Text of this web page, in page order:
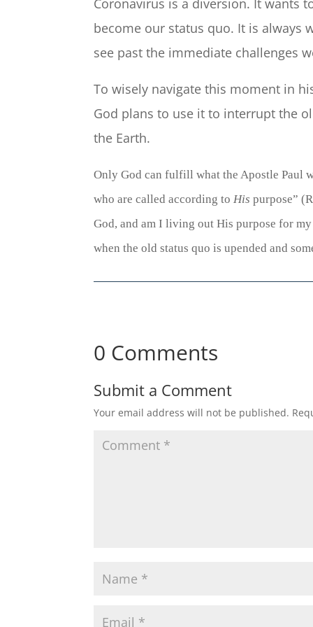
Coronavirus is a diversion. It wants
become our status quo. It is always
see past the immediate challenges
To wisely navigate this moment in
God plans to use it to interrupt the
the Earth.
Only God can fulfill what the Apostle Paul
who are called according to His purpose” (
God, and am I living out His purpose for
when the old status quo is upended and
0 Comments
Submit a Comment
Your email address will not be published.